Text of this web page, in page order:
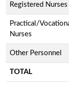
Registered Nurses
Practical/
Nurses
Other Personnel
TOTAL